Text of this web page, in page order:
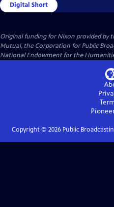
Digital Short
Original funding for Nixon provided by
Mutual, the Corporation for Public
National Endowment for the
Copyright © 2026Public